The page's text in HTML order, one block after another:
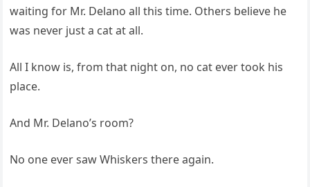
waiting for Mr. Delano all this time. Others believe he
was never just a cat at all.
All I know is, from that night on, no cat ever took his
place.
And Mr. Delano’s room?
No one ever saw Whiskers there again.